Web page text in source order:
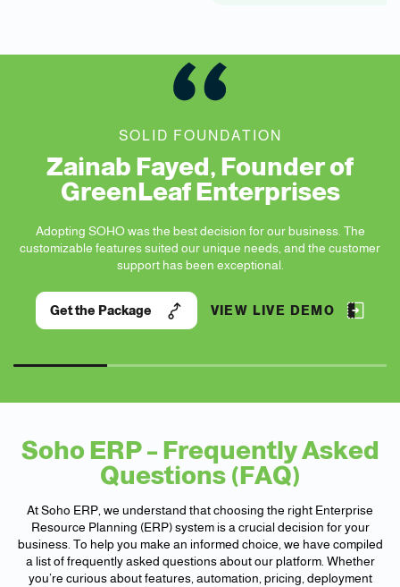
SOLID FOUNDATION
Zainab Fayed, Founder of
GreenLeaf Enterprises
Adopting SOHO was the best decision for our business. The
customizable features suited our unique needs, and the customer
support has been exceptional.
Get the Package VIEW LIVE DEMO
Soho ERP – Frequently Asked
Questions (FAQ)
At Soho ERP, we understand that choosing the right Enterprise
Resource Planning (ERP) system is a crucial decision for your
business. To help you make an informed choice, we have compiled
a list of frequently asked questions about our platform. Whether
you’re curious about features, automation, pricing, deployment